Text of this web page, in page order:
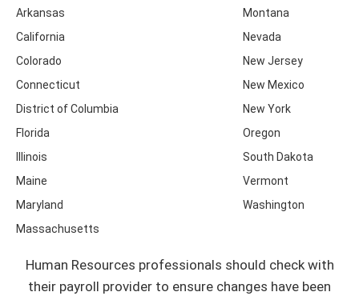
Arkansas
Montana
California
Nevada
Colorado
New Jersey
Connecticut
New Mexico
District of Columbia
New York
Florida
Oregon
Illinois
South Dakota
Maine
Vermont
Maryland
Washington
Massachusetts
Human Resources professionals should check with
their payroll provider to ensure changes have been